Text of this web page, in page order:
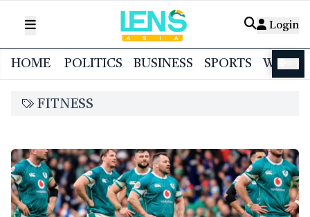
Login
HOME POLITICS BUSINESS SPORTS
FITNESS